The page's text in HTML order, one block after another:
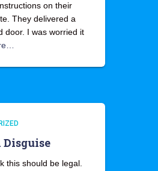
on their
They delivered a
door. I was worried it
Disguise
this should be legal.